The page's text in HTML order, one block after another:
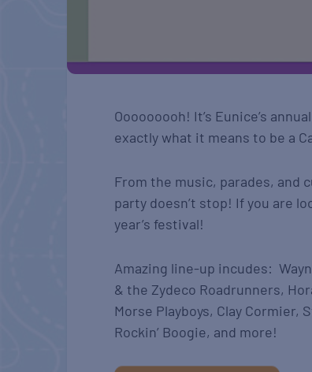
Ooooooooh! It’s Eunice’s
exactly what it means to be a
From the music, parades, and
party doesn’t stop! If you are
year’s festival!
Amazing line-up incudes:
& the Zydeco Roadrunners,
Morse Playboys, Clay Cormier,
Rockin’ Boogie, and more!